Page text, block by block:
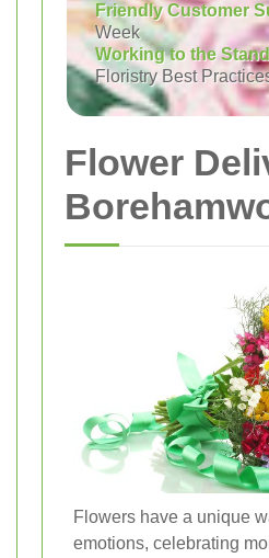
Friendly Customer
Week
Working to the
Floristry Best
Flower
Flowers have a unique
emotions, celebrating